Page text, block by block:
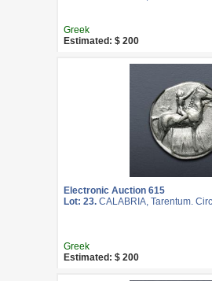
Greek
Estimated: $ 200
Electronic Auction 615
Lot: 23. CALABRIA, Tarentum.
Greek
Estimated: $ 200